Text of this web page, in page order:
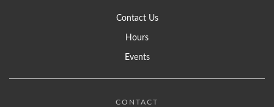
Contact Us
Hours
Events
CONTACT